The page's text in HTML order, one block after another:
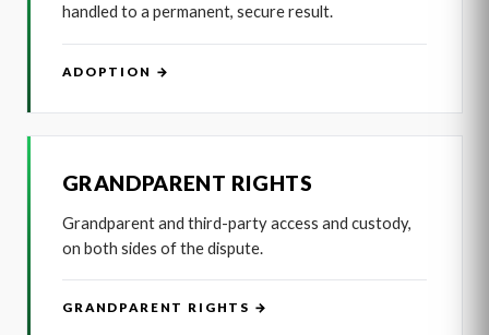
handled to a permanent, secure result.
ADOPTION →
GRANDPARENT RIGHTS
Grandparent and third-party access and custody,
on both sides of the dispute.
GRANDPARENT RIGHTS →